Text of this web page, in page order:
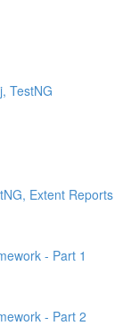
TestNG
Extent Reports
- Part 1
- Part 2